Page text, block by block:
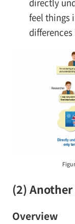
directly
feel things
(2) Another
Overview